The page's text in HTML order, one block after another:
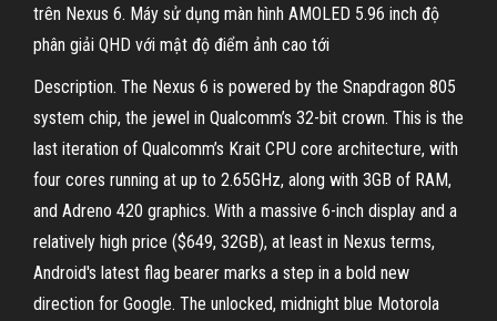
trên Nexus 6. Máy sử dụng màn hình AMOLED 5.96 inch độ
phân giải QHD với mật độ điểm ảnh cao tới
Description. The Nexus 6 is powered by the Snapdragon 805
system chip, the jewel in Qualcomm’s 32-bit crown. This is the
last iteration of Qualcomm’s Krait CPU core architecture, with
four cores running at up to 2.65GHz, along with 3GB of RAM,
and Adreno 420 graphics. With a massive 6-inch display and a
relatively high price ($649, 32GB), at least in Nexus terms,
Android's latest flag bearer marks a step in a bold new
direction for Google. The unlocked, midnight blue Motorola